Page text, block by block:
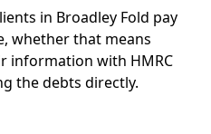
in Broadley Fold pay
whether that means
information with HMRC
the debts directly.